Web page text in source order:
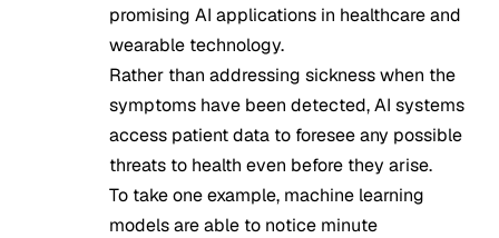
promising AI applications in healthcare and
wearable technology.
Rather than addressing sickness when the
symptoms have been detected, AI systems
access patient data to foresee any possible
threats to health even before they arise.
To take one example, machine learning
models are able to notice minute